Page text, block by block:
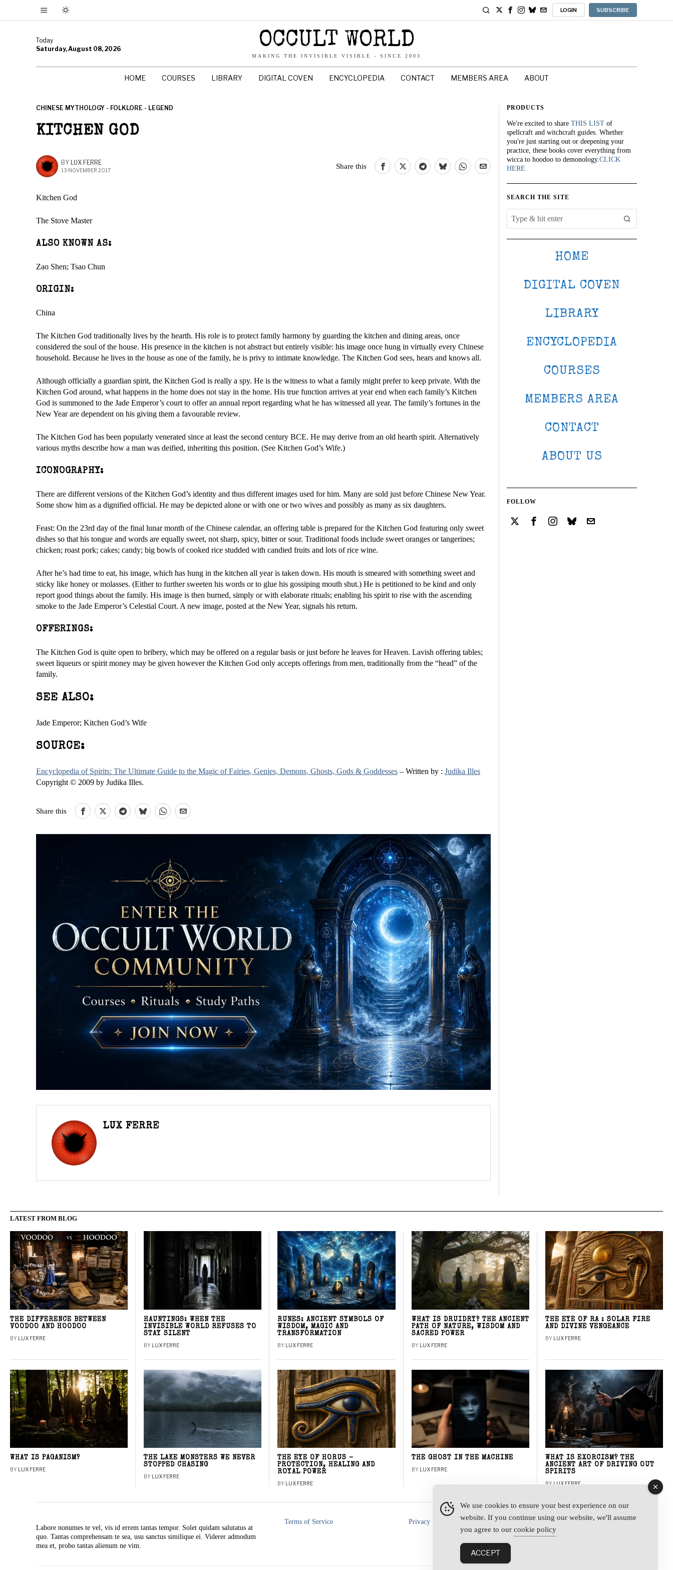
LOGIN SUBSCRIBE
Today
Saturday, August 08, 2026
OCCULT WORLD
MAKING THE INVISIBLE VISIBLE - SINCE 2003
HOME COURSES LIBRARY DIGITAL COVEN ENCYCLOPEDIA CONTACT MEMBERS AREA ABOUT
CHINESE MYTHOLOGY - FOLKLORE - LEGEND
KITCHEN GOD
BY LUX FERRE
13 NOVEMBER 2017
Share this
Kitchen God
The Stove Master
ALSO KNOWN AS:
Zao Shen; Tsao Chun
ORIGIN:
China
The Kitchen God traditionally lives by the hearth. His role is to protect family harmony by guarding the kitchen and dining areas, once
considered the soul of the house. His presence in the kitchen is not abstract but entirely visible: his image once hung in virtually every Chinese
household. Because he lives in the house as one of the family, he is privy to intimate knowledge. The Kitchen God sees, hears and knows all.
Although officially a guardian spirit, the Kitchen God is really a spy. He is the witness to what a family might prefer to keep private. With the
Kitchen God around, what happens in the home does not stay in the home. His true function arrives at year end when each family’s Kitchen
God is summoned to the Jade Emperor’s court to offer an annual report regarding what he has witnessed all year. The family’s fortunes in the
New Year are dependent on his giving them a favourable review.
The Kitchen God has been popularly venerated since at least the second century BCE. He may derive from an old hearth spirit. Alternatively
various myths describe how a man was deified, inheriting this position. (See Kitchen God’s Wife.)
ICONOGRAPHY:
There are different versions of the Kitchen God’s identity and thus different images used for him. Many are sold just before Chinese New Year.
Some show him as a dignified official. He may be depicted alone or with one or two wives and possibly as many as six daughters.
Feast: On the 23rd day of the final lunar month of the Chinese calendar, an offering table is prepared for the Kitchen God featuring only sweet
dishes so that his tongue and words are equally sweet, not sharp, spicy, bitter or sour. Traditional foods include sweet oranges or tangerines;
chicken; roast pork; cakes; candy; big bowls of cooked rice studded with candied fruits and lots of rice wine.
After he’s had time to eat, his image, which has hung in the kitchen all year is taken down. His mouth is smeared with something sweet and
sticky like honey or molasses. (Either to further sweeten his words or to glue his gossiping mouth shut.) He is petitioned to be kind and only
report good things about the family. His image is then burned, simply or with elaborate rituals; enabling his spirit to rise with the ascending
smoke to the Jade Emperor’s Celestial Court. A new image, posted at the New Year, signals his return.
OFFERINGS:
The Kitchen God is quite open to bribery, which may be offered on a regular basis or just before he leaves for Heaven. Lavish offering tables;
sweet liqueurs or spirit money may be given however the Kitchen God only accepts offerings from men, traditionally from the “head” of the
family.
SEE ALSO:
Jade Emperor; Kitchen God’s Wife
SOURCE:
Encyclopedia of Spirits: The Ultimate Guide to the Magic of Fairies, Genies, Demons, Ghosts, Gods & Goddesses – Written by : Judika Illes
Copyright © 2009 by Judika Illes.
Share this
LUX FERRE
PRODUCTS
We're excited to share THIS LIST of
spellcraft and witchcraft guides. Whether
you're just starting out or deepening your
practice, these books cover everything from
wicca to hoodoo to demonology.CLICK
HERE
SEARCH THE SITE
HOME
DIGITAL COVEN
LIBRARY
ENCYCLOPEDIA
COURSES
MEMBERS AREA
CONTACT
ABOUT US
FOLLOW
LATEST FROM BLOG
THE DIFFERENCE BETWEEN
VOODOO AND HOODOO
BY LUX FERRE
HAUNTINGS: WHEN THE
INVISIBLE WORLD REFUSES TO
STAY SILENT
BY LUX FERRE
RUNES: ANCIENT SYMBOLS OF
WISDOM, MAGIC AND
TRANSFORMATION
BY LUX FERRE
WHAT IS DRUIDRY? THE ANCIENT
PATH OF NATURE, WISDOM AND
SACRED POWER
BY LUX FERRE
THE EYE OF RA : SOLAR FIRE
AND DIVINE VENGEANCE
BY LUX FERRE
WHAT IS PAGANISM?
BY LUX FERRE
THE LAKE MONSTERS WE NEVER
STOPPED CHASING
BY LUX FERRE
THE EYE OF HORUS –
PROTECTION, HEALING AND
ROYAL POWER
BY LUX FERRE
THE GHOST IN THE MACHINE
BY LUX FERRE
WHAT IS EXORCISM? THE
ANCIENT ART OF DRIVING OUT
SPIRITS
BY LUX FERRE
Labore nonumes te vel, vis id errem tantas tempor. Solet quidam salutatus at
quo. Tantas comprehensam te sea, usu sanctus similique ei. Viderer admodum
mea et, probo tantas alienum ne vim.
Terms of Service Privacy Policy
We use cookies to ensure your best experience on our
website. If you continue using our website, we'll assume
you agree to our cookie policy
ACCEPT